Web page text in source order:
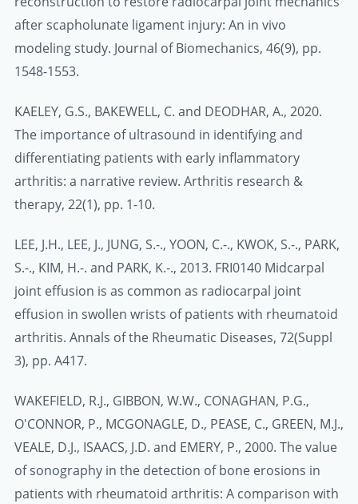
after scapholunate ligament injury: An in vivo
modeling study. Journal of Biomechanics, 46(9), pp.
1548-1553.
KAELEY, G.S., BAKEWELL, C. and DEODHAR, A., 2020.
The importance of ultrasound in identifying and
differentiating patients with early inflammatory
arthritis: a narrative review. Arthritis research &
therapy, 22(1), pp. 1-10.
LEE, J.H., LEE, J., JUNG, S.-., YOON, C.-., KWOK, S.-., PARK,
S.-., KIM, H.-. and PARK, K.-., 2013. FRI0140 Midcarpal
joint effusion is as common as radiocarpal joint
effusion in swollen wrists of patients with rheumatoid
arthritis. Annals of the Rheumatic Diseases, 72(Suppl
3), pp. A417.
WAKEFIELD, R.J., GIBBON, W.W., CONAGHAN, P.G.,
O'CONNOR, P., MCGONAGLE, D., PEASE, C., GREEN, M.J.,
VEALE, D.J., ISAACS, J.D. and EMERY, P., 2000. The value
of sonography in the detection of bone erosions in
patients with rheumatoid arthritis: A comparison with